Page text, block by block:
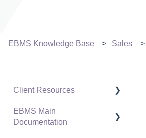
EBMS Knowledge Base Sales
Client Resources
Software Versions &
Release Notes
EBMS Main
Documentation